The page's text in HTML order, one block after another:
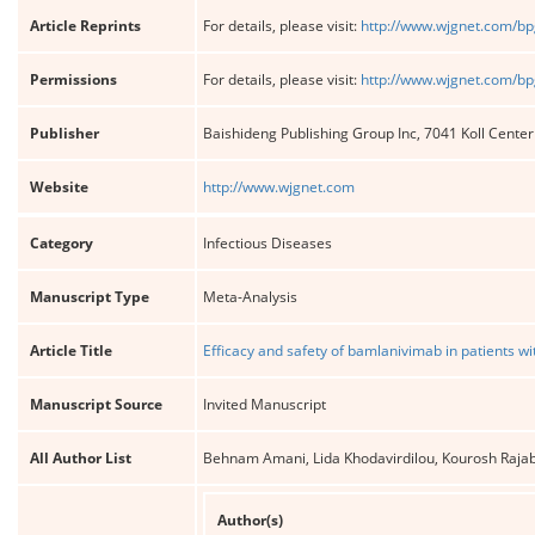
Article Reprints For details, please visit: http://www.wjgnet.com/
Permissions For details, please visit: http://www.wjgnet.com/
Publisher Baishideng Publishing Group Inc, 7041 Koll
Website http://www.wjgnet.com
Category Infectious Diseases
Manuscript Type Meta-Analysis
Article Title Efficacy and safety of bamlanivimab in patients
Manuscript Source Invited Manuscript
All Author List Behnam Amani, Lida Khodavirdilou, Kourosh
Author(s)